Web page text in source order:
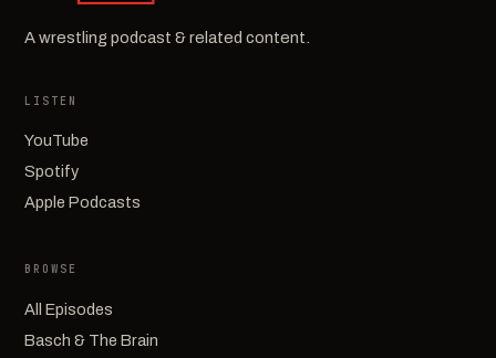
A wrestling podcast & related content.
LISTEN
YouTube
Spotify
Apple Podcasts
BROWSE
All Episodes
Basch & The Brain